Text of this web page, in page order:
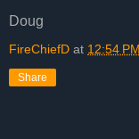
Doug
FireChiefD at 12:54 PM
Share